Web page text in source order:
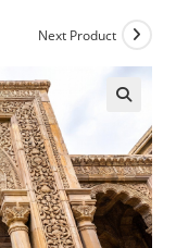
Next Product